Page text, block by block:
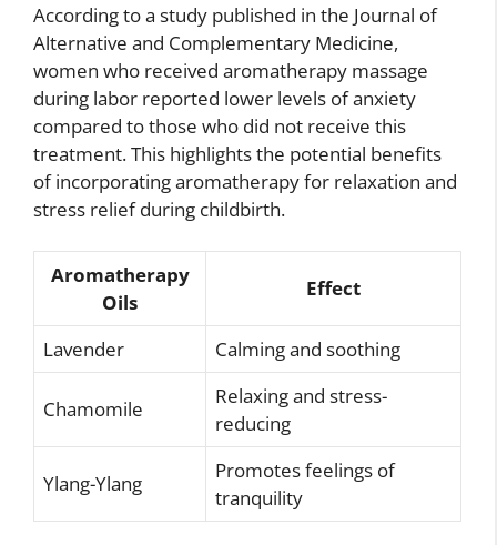
According to a study published in the Journal of
Alternative and Complementary Medicine,
women who received aromatherapy massage
during labor reported lower levels of anxiety
compared to those who did not receive this
treatment. This highlights the potential benefits
of incorporating aromatherapy for relaxation and
stress relief during childbirth.
Aromatherapy
Oils
Effect
Lavender Calming and soothing
Chamomile
Relaxing and stress-
reducing
Ylang-Ylang
Promotes feelings of
tranquility